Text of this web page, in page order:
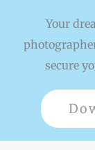
Your
secure